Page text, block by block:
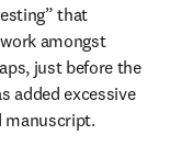
that
amongst
just before the
added excessive
manuscript.